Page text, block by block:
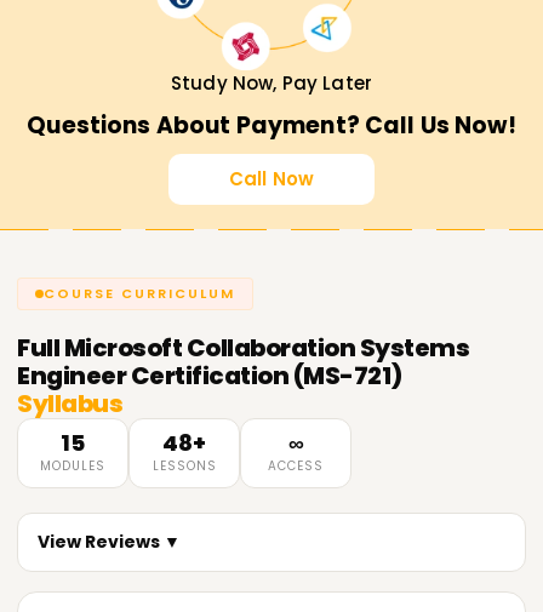
Study Now, Pay Later
Questions About Payment? Call Us Now!
Call Now
COURSE CURRICULUM
FullMicrosoft Collaboration Systems
Engineer Certification (MS-721)
Syllabus
15
MODULES
48+
LESSONS
∞
ACCESS
View Reviews ▼